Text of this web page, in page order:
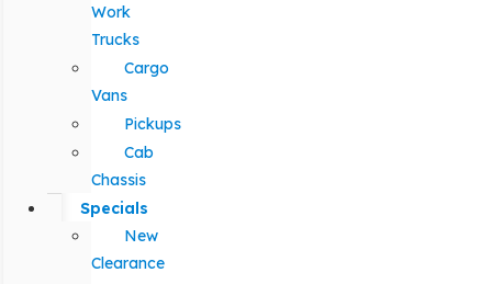
Work
Trucks
Cargo
Vans
Pickups
Cab
Chassis
Specials
New
Clearance